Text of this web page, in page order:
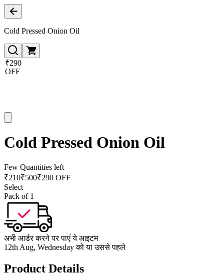
Cold Pressed Onion Oil
₹290
OFF
Cold Pressed Onion Oil
Few Quantities left
₹210₹500₹290 OFF
Select
Pack of 1
अभी आर्डर करने पर पाएं ये आइटम
12th Aug, Wednesday को या उससे पहले
Product Details